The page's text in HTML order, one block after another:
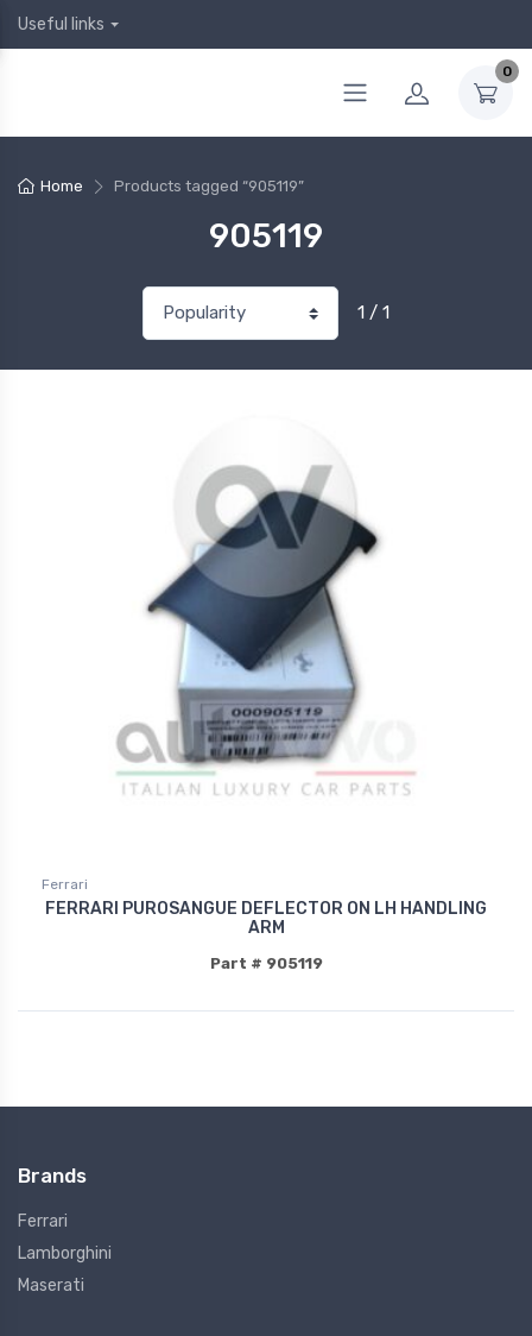
Useful links
0
Home Products tagged “905119”
905119
1 / 1
Ferrari
FERRARI PUROSANGUE DEFLECTOR ON LH HANDLING
ARM
Part # 905119
Brands
Ferrari
Lamborghini
Maserati